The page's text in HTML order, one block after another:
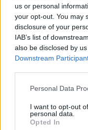
us or personal
your opt-out. You may
disclosure of your
IAB’s list of
also be disclosed by
Downstream
Personal Data
I want to opt-out
personal data.
Opted In
PRIMER EQUIPO